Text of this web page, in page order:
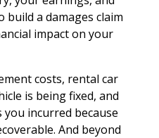
a damages claim
impact on your
costs, rental car
is being fixed, and
incurred because
And beyond